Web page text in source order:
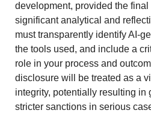
development, provided the
significant analytical and
must transparently identify AI-
the tools used, and include a
role in your process and
disclosure will be treated as a
integrity, potentially resulting in
stricter sanctions in serious